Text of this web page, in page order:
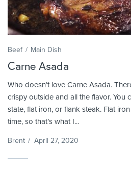
Beef Main Dish
Carne Asada
Who doesn’t love Carne Asada.
crispy outside and all the flavor. You
state, flat iron, or flank steak. Flat
time, so that’s what I...
Brent / April 27, 2020